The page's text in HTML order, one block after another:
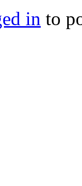
in to